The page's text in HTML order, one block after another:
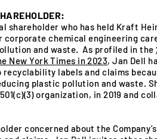
shareholder who has held Kraft
corporate chemical engineering
and waste. As profiled in the
New York Times in 2023, Jan Dell
labels and claims
plastic pollution and waste.
organization, in 2019 and
concerned about the